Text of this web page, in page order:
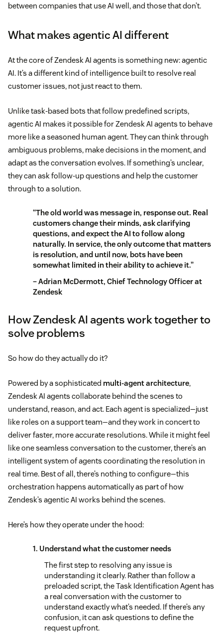
between companies that use AI well, and those that don’t.
What makes agentic AI different
At the core of Zendesk AI agents is something new: agentic
AI. It’s a different kind of intelligence built to resolve real
customer issues, not just react to them.
Unlike task-based bots that follow predefined scripts,
agentic AI makes it possible for Zendesk AI agents to behave
more like a seasoned human agent. They can think through
ambiguous problems, make decisions in the moment, and
adapt as the conversation evolves. If something’s unclear,
they can ask follow-up questions and help the customer
through to a solution.
“The old world was message in, response out. Real
customers change their minds, ask clarifying
questions, and expect the AI to follow along
naturally. In service, the only outcome that matters
is resolution, and until now, bots have been
somewhat limited in their ability to achieve it.”
– Adrian McDermott, Chief Technology Officer at
Zendesk
How Zendesk AI agents work together to
solve problems
So how do they actually do it?
Powered by a sophisticated multi-agent architecture,
Zendesk AI agents collaborate behind the scenes to
understand, reason, and act. Each agent is specialized—just
like roles on a support team—and they work in concert to
deliver faster, more accurate resolutions. While it might feel
like one seamless conversation to the customer, there’s an
intelligent system of agents coordinating the resolution in
real time. Best of all, there’s nothing to configure—this
orchestration happens automatically as part of how
Zendesk’s agentic AI works behind the scenes.
Here’s how they operate under the hood:
1. Understand what the customer needs
The first step to resolving any issue is
understanding it clearly. Rather than follow a
preloaded script, the Task Identification Agent has
a real conversation with the customer to
understand exactly what’s needed. If there’s any
confusion, it can ask questions to define the
request upfront.